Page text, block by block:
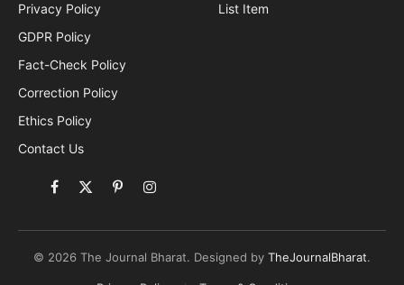
Privacy Policy
GDPR Policy
Fact-Check Policy
Correction Policy
Ethics Policy
Contact Us
Facebook
X
PinterestInstagram
List Item
© 2026 The Journal Bharat. Designed by TheJournalBharat.